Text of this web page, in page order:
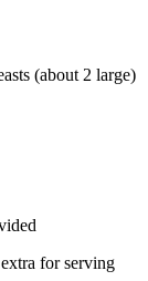
(about 2 large)
for serving